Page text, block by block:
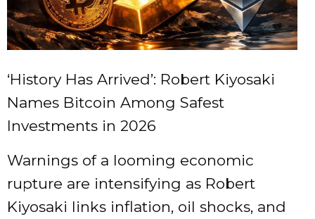
‘History Has Arrived’: Robert Kiyosaki
Names Bitcoin Among Safest
Investments in 2026
Warnings of a looming economic
rupture are intensifying as Robert
Kiyosaki links inflation, oil shocks, and